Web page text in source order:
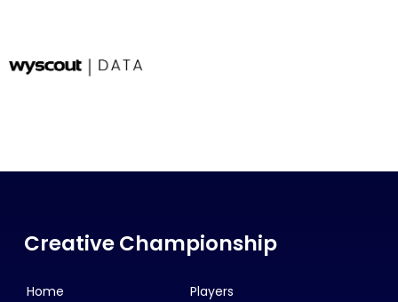
Creative Championship
Home
Players